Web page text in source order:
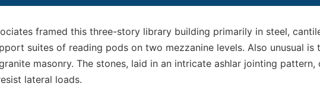
framed this three-story library building primarily in steel,
suites of reading pods on two mezzanine levels. Also unusual is
masonry. The stones, laid in an intricate ashlar jointing
lateral loads.